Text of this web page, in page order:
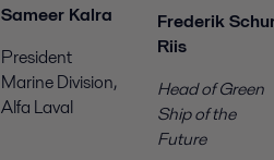
Sameer Kalra
President
Marine Division,
Alfa Laval
Frederik
Riis
Head of Green
Ship of the